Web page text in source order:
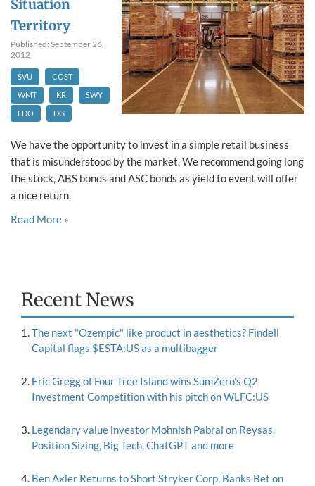
Situation
Territory
Published: September 26,
2012
SVU
COST
WMT
KR
SWY
FDO
DG
We have the opportunity to invest in a simple retail business
that is misunderstood by the market. We recommend going long
the stock, ABS bonds and ASC bonds as yield to event will offer
a nice return.
Read More »
Recent News
The next "Ozempic" like product in aesthetics? Findell
Capital flags $ESTA:US as a multibagger
Eric Gregg of Four Tree Island wins SumZero's Q2
Investment Competition with his pitch on WLFC:US
Legendary value investor Mohnish Pabrai on Reysas,
Position Sizing, Big Tech, ChatGPT and more
Ben Axler Returns to Short Stryker Corp, Banks Bet on